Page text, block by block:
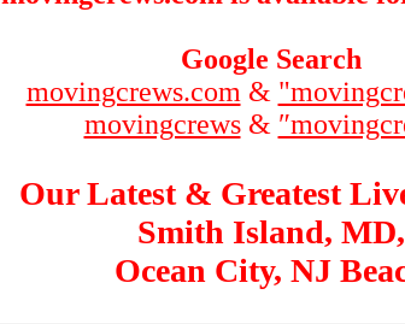
Google Search
movingcrews.com &
movingcrews&
Our Latest & Greatest
Smith Island, MD,
Ocean City, NJ